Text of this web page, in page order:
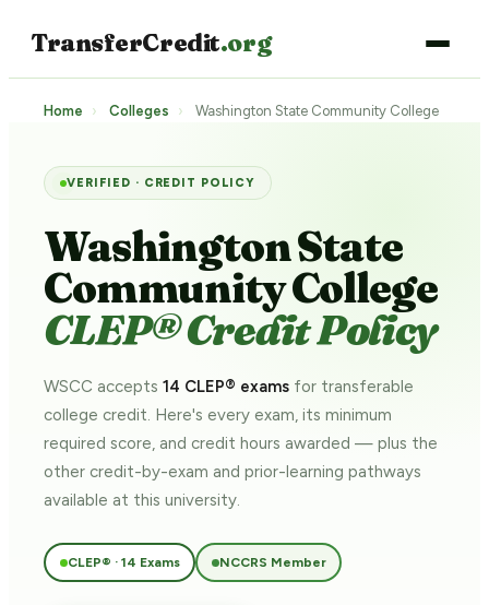
TransferCredit.org
Home › Colleges › Washington State Community College
VERIFIED · CREDIT POLICY
Washington State
Community College
CLEP® Credit Policy
WSCC accepts 14 CLEP® exams for transferable
college credit. Here's every exam, its minimum
required score, and credit hours awarded — plus the
other credit-by-exam and prior-learning pathways
available at this university.
CLEP® · 14 Exams NCCRS Member